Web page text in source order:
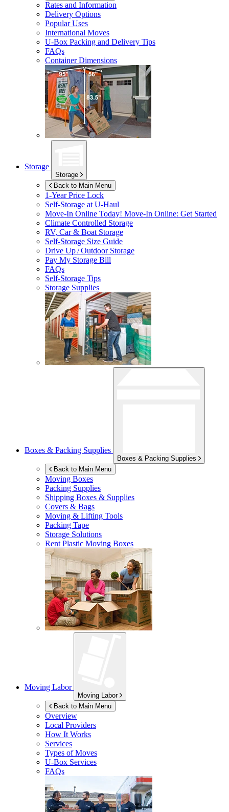
Rates and Information
Delivery Options
Popular Uses
International Moves
U-Box Packing and Delivery Tips
FAQs
Container Dimensions
Storage
Storage
Back to Main Menu
1-Year Price Lock
Self-Storage atU-Haul
Move-In Online Today! Move-In Online: Get Started
Climate Controlled Storage
RV, Car & Boat Storage
Self-Storage Size Guide
Drive Up / Outdoor Storage
Pay My Storage Bill
FAQs
Self-Storage Tips
Storage Supplies
Boxes & Packing Supplies
Boxes & Packing Supplies
Back to Main Menu
Moving Boxes
Packing Supplies
Shipping Boxes & Supplies
Covers & Bags
Moving & Lifting Tools
Packing Tape
Storage Solutions
Rent Plastic Moving Boxes
Moving Labor
Moving Labor
Back to Main Menu
Overview
Local Providers
How It Works
Services
Types of Moves
U-Box Services
FAQs